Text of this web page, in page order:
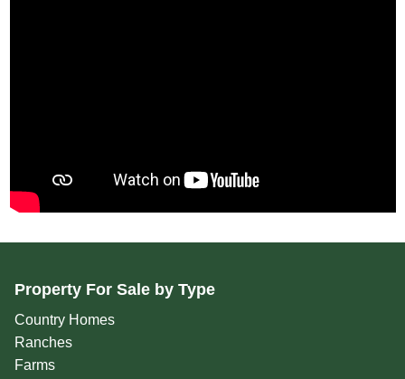
Property For Sale by Type
Country Homes
Ranches
Farms